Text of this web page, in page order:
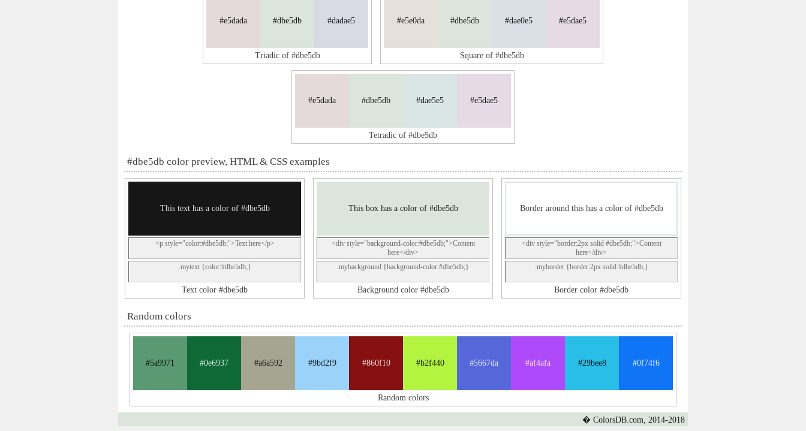
#e5dada #dbe5db #dadae5
Triadic of #dbe5db
#e5e0da #dbe5db #dae0e5 #e5dae5
Square of #dbe5db
#e5dada #dbe5db #dae5e5 #e5dae5
Tetradic of #dbe5db
#dbe5db color preview, HTML & CSS examples
This text has a color of #dbe5db
<p style="color:#dbe5db;">Text here</p>
.mytext {color:#dbe5db;}
Text color #dbe5db
This box has a color of #dbe5db
<div style="background-color:#dbe5db;">Content
here</div>
.mybackground {background-color:#dbe5db;}
Background color #dbe5db
Border around this has a color of #dbe5db
<div style="border:2px solid #dbe5db;">Content
here</div>
.myborder {border:2px solid #dbe5db;}
Border color #dbe5db
Random colors
#5a9971 #0e6937 #a6a592 #9bd2f9 #860f10 #b2f440 #5667da #af4afa #29bee8 #0f74f6
Random colors
� ColorsDB.com, 2014-2018